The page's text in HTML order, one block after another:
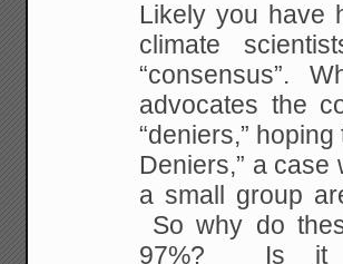
Likely you have
climate
“consensus”.
advocates the
“deniers,”
Deniers,” a
a small group
So why do
97%? Is it